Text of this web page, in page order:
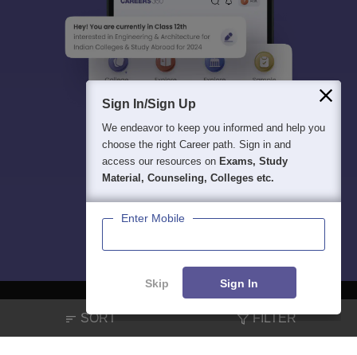
SORT FILTER
About Hiring Magazine News हिंदी न्यूज़ Articles
Contact
Sign In/Sign Up
We endeavor to keep you informed and help you
choose the right Career path. Sign in and
access our resources on Exams, Study
Material, Counseling, Colleges etc.
Enter Mobile
Skip Sign In